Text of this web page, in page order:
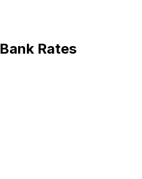
Rates